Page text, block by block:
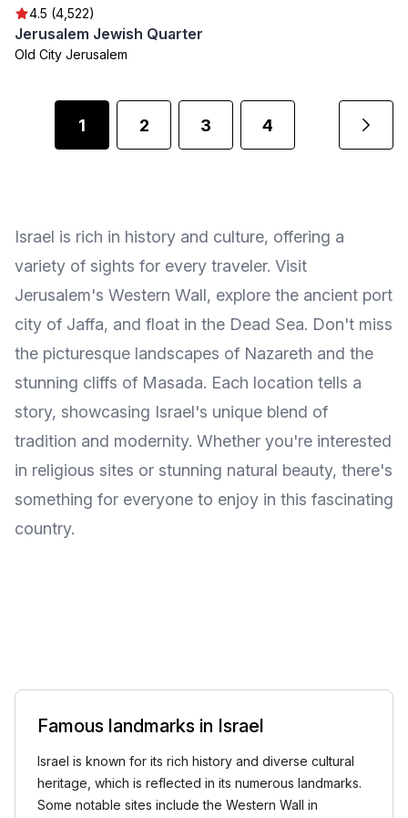
4.5 (4,522)
Jerusalem Jewish Quarter
Old City Jerusalem
1 2 3 4
Israel is rich in history and culture, offering a
variety of sights for every traveler. Visit
Jerusalem's Western Wall, explore the ancient port
city of Jaffa, and float in the Dead Sea. Don't miss
the picturesque landscapes of Nazareth and the
stunning cliffs of Masada. Each location tells a
story, showcasing Israel's unique blend of
tradition and modernity. Whether you're interested
in religious sites or stunning natural beauty, there's
something for everyone to enjoy in this fascinating
country.
Famous landmarks in Israel
Israel is known for its rich history and diverse cultural
heritage, which is reflected in its numerous landmarks.
Some notable sites include the Western Wall in